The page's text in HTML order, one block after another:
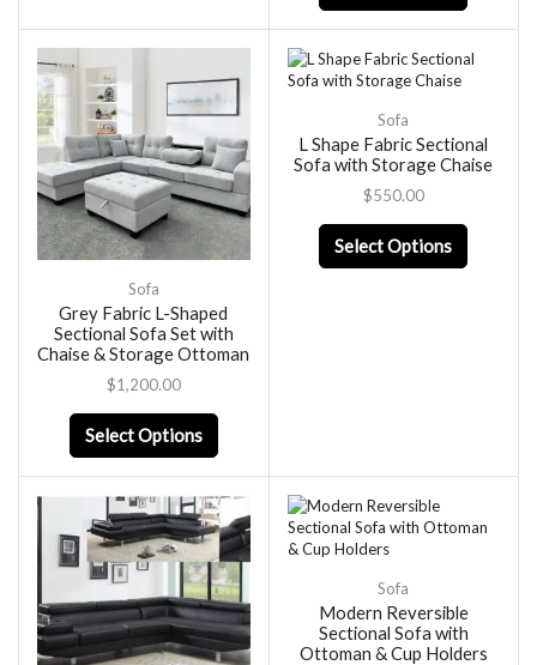
Sofa
Grey Fabric L-Shaped
Sectional Sofa Set with
Chaise & Storage Ottoman
$1,200.00
Select Options
Sofa
L Shape Fabric Sectional
Sofa with Storage Chaise
$550.00
Select Options
Sofa
Modern Reversible
Sectional Sofa with
Ottoman & Cup Holders